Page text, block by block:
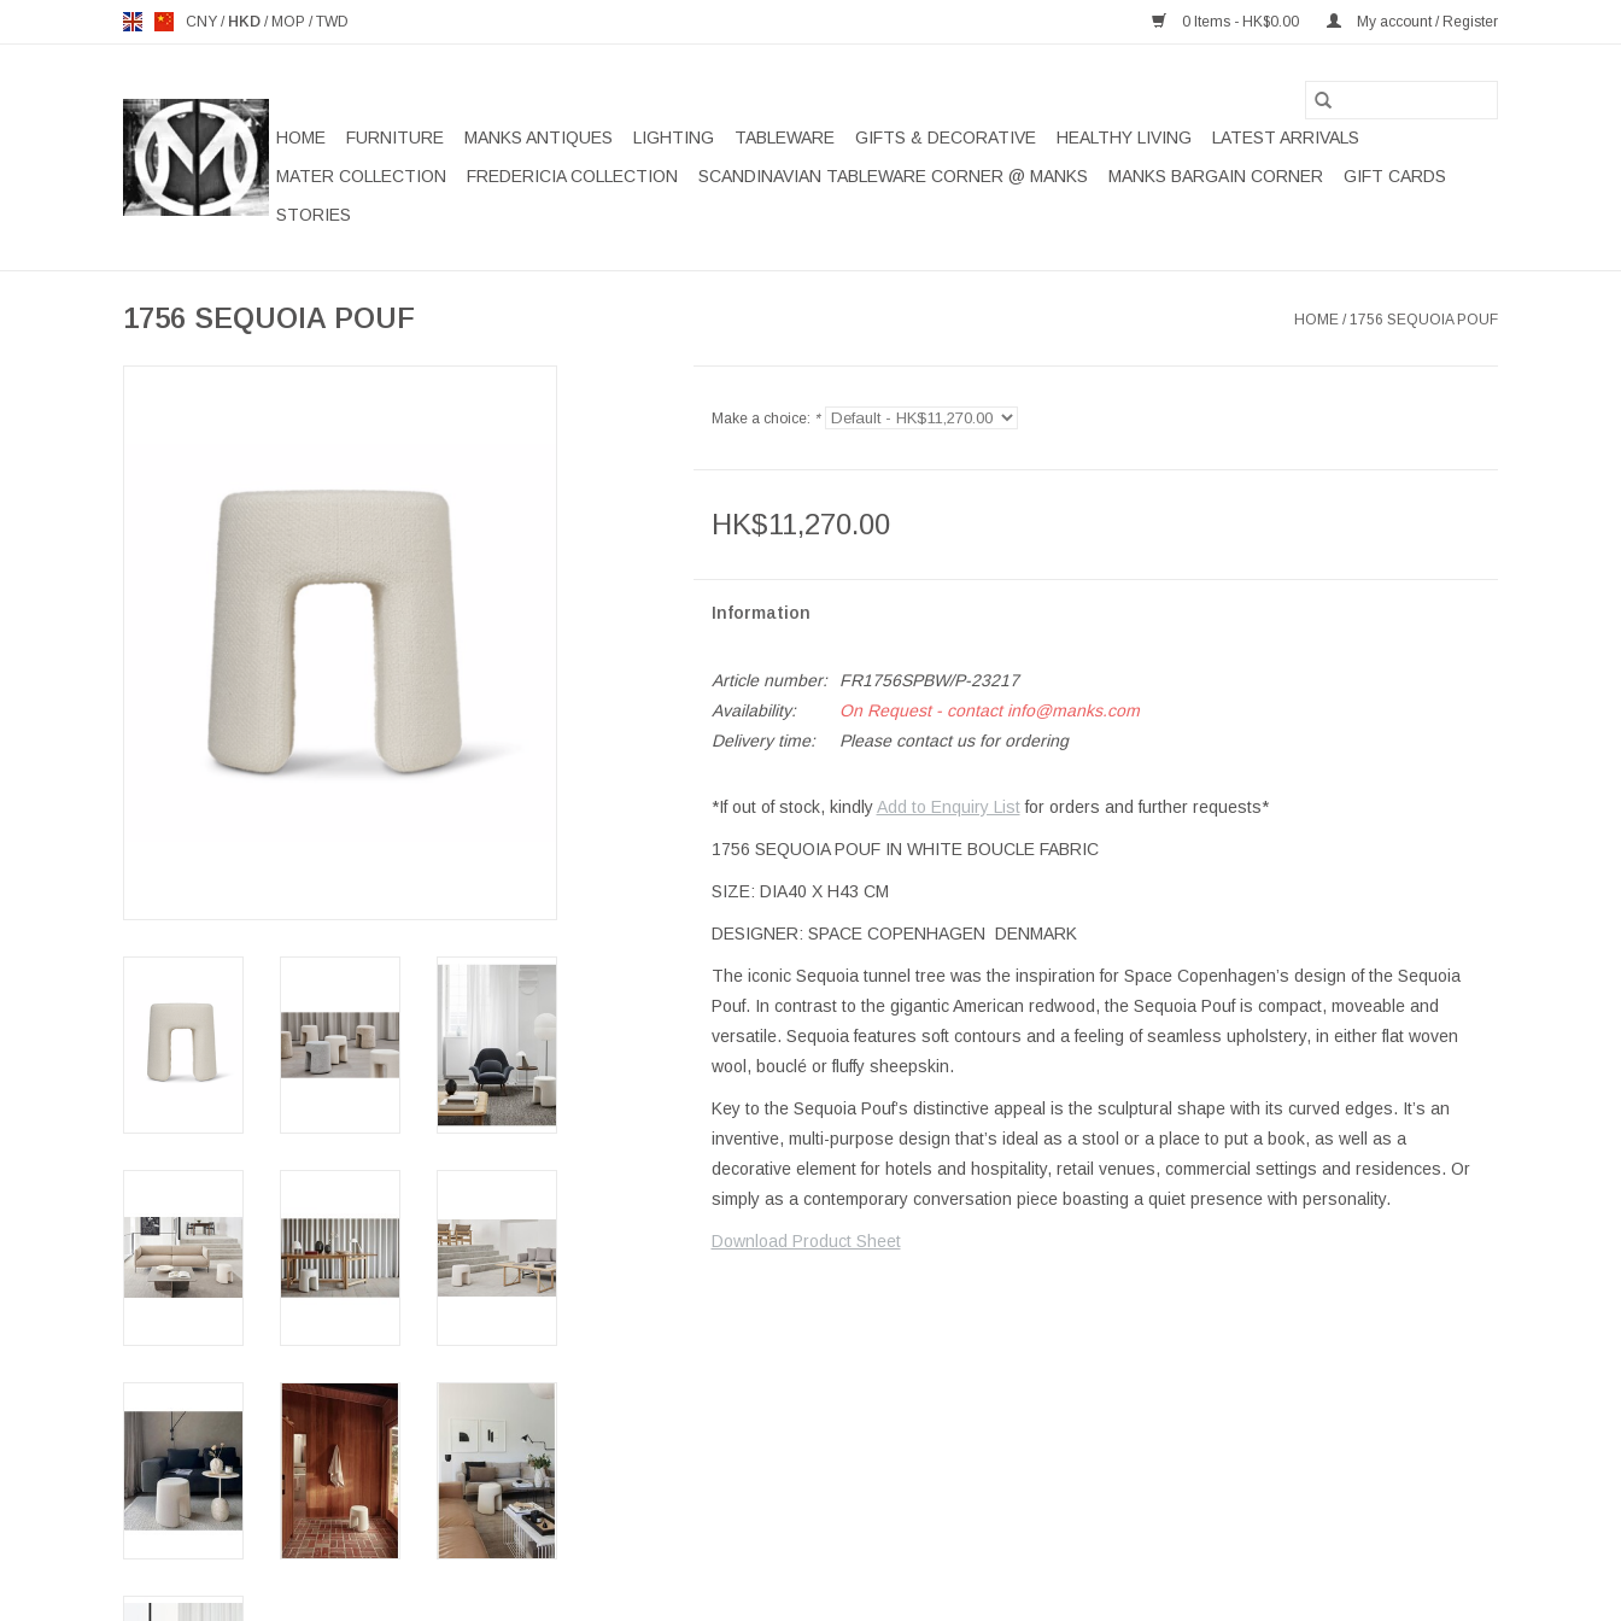
CNY / HKD / MOP /TWD 0 Items - HK$0.00 My account / Register
HOME FURNITURE MANKS ANTIQUES LIGHTING TABLEWARE GIFTS & DECORATIVE HEALTHY LIVING
LATEST ARRIVALS
MATER COLLECTION
FREDERICIA COLLECTION SCANDINAVIAN TABLEWARE CORNER @ MANKS MANKS BARGAIN CORNER
GIFT CARDS
STORIES
1756 SEQUOIA POUF HOME /1756 SEQUOIA POUF
Make a choice: *
HK$11,270.00
Information
Article number:
FR1756SPBW/P-23217
Availability:
On Request - contactinfo@manks.com
Delivery time:
Please contact us for ordering
*If out of stock, kindlyAdd to Enquiry Listfor orders and further requests*
1756 SEQUOIA POUF IN WHITE BOUCLE FABRIC
SIZE: DIA40 X H43 CM
DESIGNER: SPACE COPENHAGEN DENMARK
The iconic Sequoia tunnel tree was the inspiration for Space Copenhagen’s design of the Sequoia
Pouf. In contrast to the gigantic American redwood, the Sequoia Pouf is compact, moveable and
versatile. Sequoia features soft contours and a feeling of seamless upholstery, in either flat woven
wool, bouclé or fluffy sheepskin.
Key to the Sequoia Pouf’s distinctive appeal is the sculptural shape with its curved edges. It’s an
inventive, multi-purpose design that’s ideal as a stool or a place to put a book, as well as a
decorative element for hotels and hospitality, retail venues, commercial settings and residences. Or
simply as a contemporary conversation piece boasting a quiet presence with personality.
Download Product Sheet